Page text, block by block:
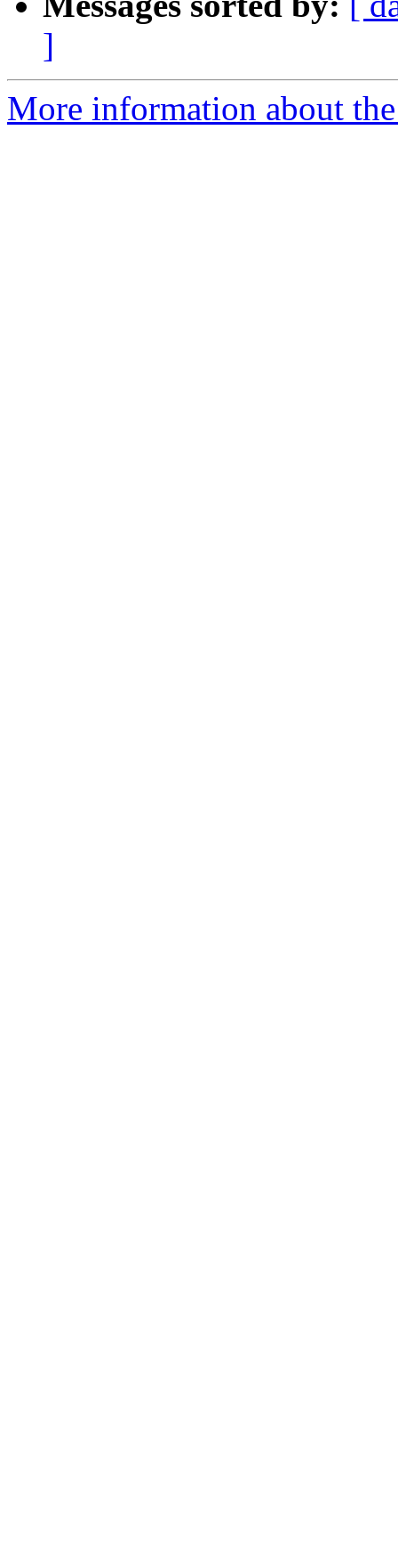
]
More information about